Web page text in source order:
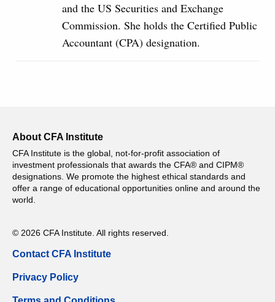
and the US Securities and Exchange
Commission. She holds the Certified Public
Accountant (CPA) designation.
About CFA Institute
CFA Institute is the global, not-for-profit association of
investment professionals that awards the CFA® and CIPM®
designations. We promote the highest ethical standards and
offer a range of educational opportunities online and around the
world.
© 2026 CFA Institute. All rights reserved.
Contact CFA Institute
Privacy Policy